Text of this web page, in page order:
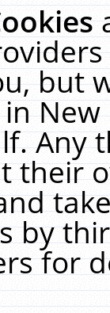
but
Any
their
by
for